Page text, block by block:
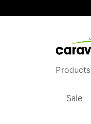
Products
Sale
Home